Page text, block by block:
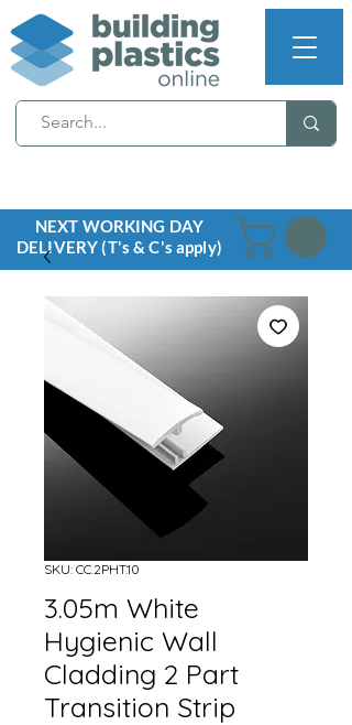
NEXT WORKING DAY
DELIVERY (T's & C's apply)
SKU: CC.2PHT.10
3.05m White
Hygienic Wall
Cladding 2 Part
Transition Strip